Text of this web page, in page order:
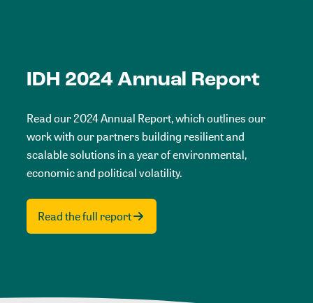
IDH 2024 Annual Report
Read our 2024 Annual Report, which outlines our
work with our partners building resilient and
scalable solutions in a year of environmental,
economic and political volatility.
Read the full report